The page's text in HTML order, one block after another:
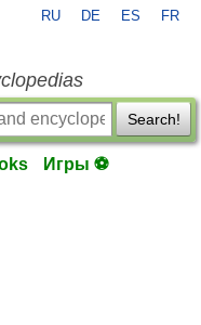
RU DE ES FR
Search!
Игры ⚽